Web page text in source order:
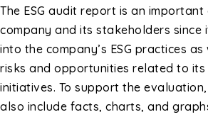
The ESG audit report is an
company and its stakeholders since
into the company’s ESG practices
risks and opportunities related to
initiatives. To support the
also include facts, charts, and